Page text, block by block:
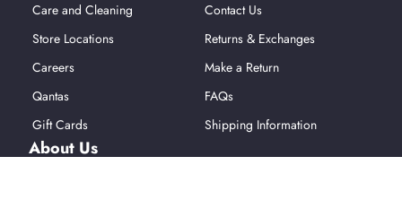
Care and Cleaning
Store Locations
Careers
Qantas
Gift Cards
Contact Us
Returns & Exchanges
Make a Return
FAQs
Shipping Information
About Us